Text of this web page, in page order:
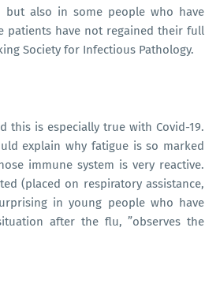
also in some people who have
patients have not regained their full
Society for Infectious Pathology.
this is especially true with Covid-19.
explain why fatigue is so marked
immune system is very reactive.
(placed on respiratory assistance,
in young people who have
after the flu, ”observes the